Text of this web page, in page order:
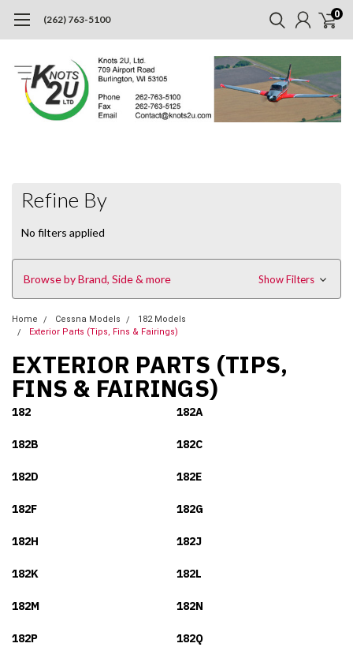
(262) 763-5100 0
Refine By
No filters applied
Browse by Brand, Side & more Show Filters
Home Cessna Models
182 Models
Exterior Parts (Tips, Fins & Fairings)
EXTERIOR PARTS (TIPS,
FINS & FAIRINGS)
182 182A
182B 182C
182D 182E
182F 182G
182H 182J
182K 182L
182M 182N
182P 182Q